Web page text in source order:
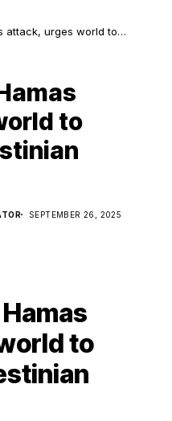
attack, urges world to
to
SEPTEMBER 26, 2025
to